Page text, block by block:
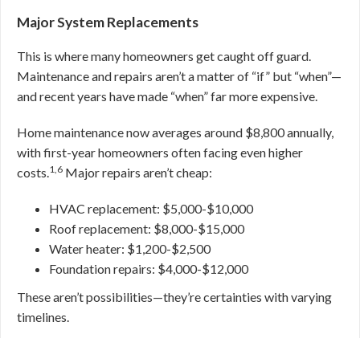
Major System Replacements
This is where many homeowners get caught off guard.
Maintenance and repairs aren’t a matter of “if” but “when”—
and recent years have made “when” far more expensive.
Home maintenance now averages around $8,800 annually,
with first-year homeowners often facing even higher
costs.1,6 Major repairs aren’t cheap:
HVAC replacement: $5,000-$10,000
Roof replacement: $8,000-$15,000
Water heater: $1,200-$2,500
Foundation repairs: $4,000-$12,000
These aren’t possibilities—they’re certainties with varying
timelines.